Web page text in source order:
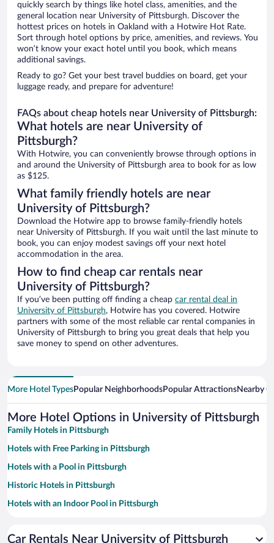
quickly search by things like hotel class, amenities, and the
general location near University of Pittsburgh. Discover the
hottest prices on hotels in Oakland with a Hotwire Hot Rate.
Sort through hotel options by price, amenities, and reviews. You
won’t know your exact hotel until you book, which means
additional savings.
Ready to go? Get your best travel buddies on board, get your
luggage ready, and prepare for adventure!
FAQs about cheap hotels near University of Pittsburgh:
What hotels are near University of
Pittsburgh?
With Hotwire, you can conveniently browse through options in
and around the University of Pittsburgh area to book for as low
as $125.
What family friendly hotels are near
University of Pittsburgh?
Download the Hotwire app to browse family-friendly hotels
near University of Pittsburgh. If you wait until the last minute to
book, you can enjoy modest savings off your next hotel
accommodation in the area.
How to find cheap car rentals near
University of Pittsburgh?
If you’ve been putting off finding a cheap car rental deal in
University of Pittsburgh, Hotwire has you covered. Hotwire
partners with some of the most reliable car rental companies in
University of Pittsburgh to bring you great deals that help you
save money to spend on other adventures.
More Hotel TypesPopular NeighborhoodsPopular AttractionsNearby
More Hotel Options in University of Pittsburgh
Family Hotels in Pittsburgh
Hotels with Free Parking in Pittsburgh
Hotels with a Pool in Pittsburgh
Historic Hotels in Pittsburgh
Hotels with an Indoor Pool in Pittsburgh
Luxury Hotels in Pittsburgh
Car Rentals Near University of Pittsburgh